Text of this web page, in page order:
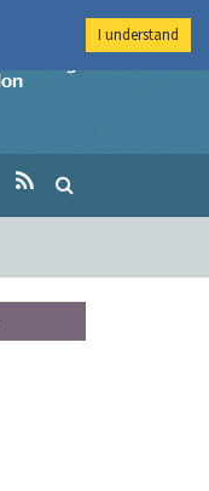
Imperial College
I understand